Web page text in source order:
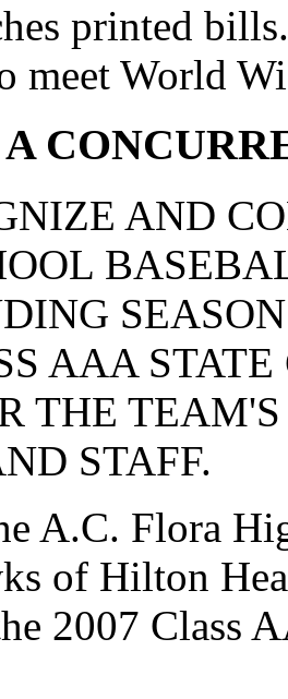
printed
meet World
A
AND
AAA
THE
STAFF.
A.C. Flora
of Hilton
2007 Class